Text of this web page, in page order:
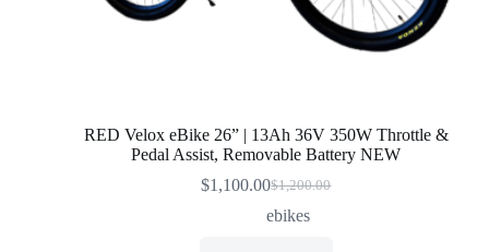
RED Velox eBike 26” | 13Ah 36V 350W Throttle &
Pedal Assist, Removable Battery NEW
$1,200.00
Original
price
$1,100.00Current
price
ebikes